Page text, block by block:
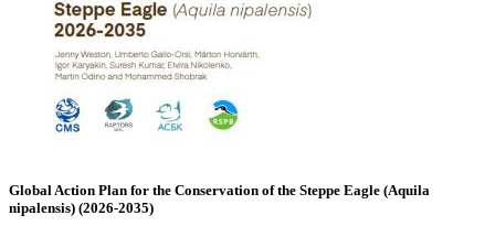
Global Action Plan for the Conservation of the Steppe Eagle (Aquila
nipalensis) (2026-2035)